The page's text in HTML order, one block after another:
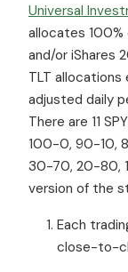
Universal
allocates 100%
and/or iShares
TLT
adjusted daily
There are 11
100-0, 90-10,
30-70, 20-80,
version of the
Each
close-to-